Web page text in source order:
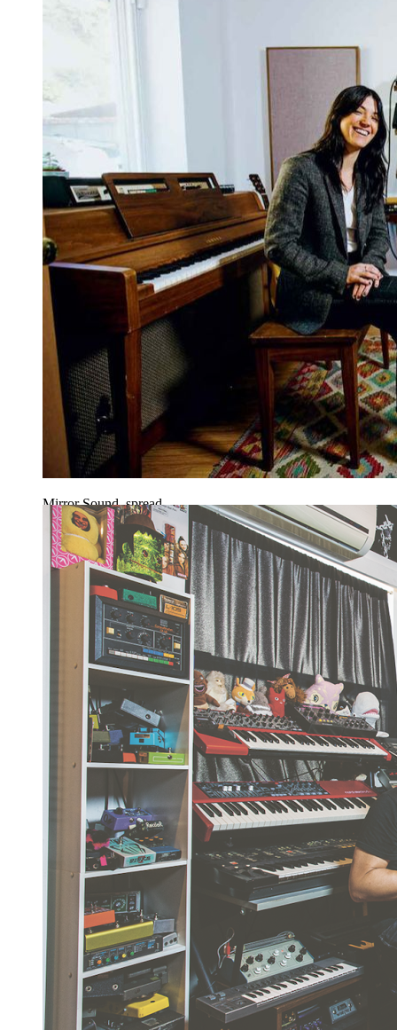
Mirror Sound, spread